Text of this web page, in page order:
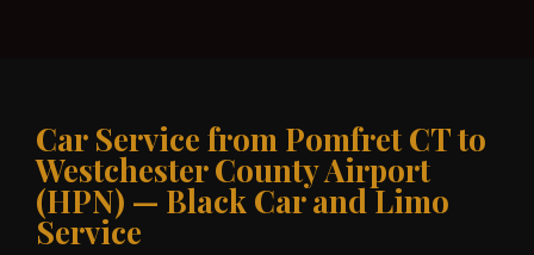
Car Service from Pomfret CT to
Westchester County Airport
(HPN) — Black Car and Limo
Service